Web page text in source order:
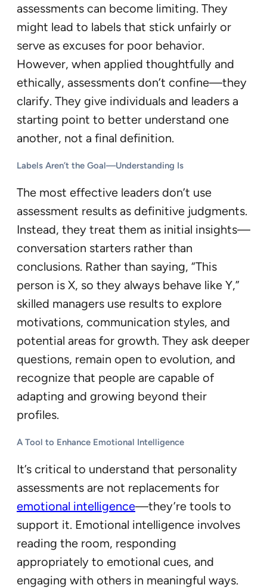
assessments can become limiting. They
might lead to labels that stick unfairly or
serve as excuses for poor behavior.
However, when applied thoughtfully and
ethically, assessments don’t confine—they
clarify. They give individuals and leaders a
starting point to better understand one
another, not a final definition.
Labels Aren’t the Goal—Understanding Is
The most effective leaders don’t use
assessment results as definitive judgments.
Instead, they treat them as initial insights—
conversation starters rather than
conclusions. Rather than saying, “This
person is X, so they always behave like Y,”
skilled managers use results to explore
motivations, communication styles, and
potential areas for growth. They ask deeper
questions, remain open to evolution, and
recognize that people are capable of
adapting and growing beyond their
profiles.
A Tool to Enhance Emotional Intelligence
It’s critical to understand that personality
assessments are not replacements for
emotional intelligence—they’re tools to
support it. Emotional intelligence involves
reading the room, responding
appropriately to emotional cues, and
engaging with others in meaningful ways.